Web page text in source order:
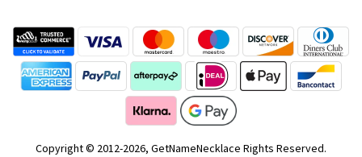
Copyright © 2012-2026, GetNameNecklace Rights Reserved.